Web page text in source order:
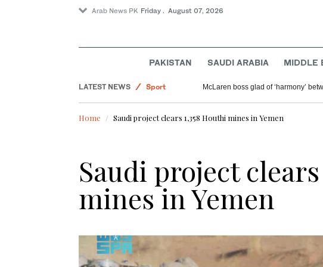
Arab News PK Friday . August 07, 2026
PAKISTAN SAUDI ARABIA MIDDLE
LATEST NEWS
Sport
Offbeat
Pakistan
McLaren boss glad of ‘harmony’
Home Saudi project clears 1,358 Houthi mines in Yemen
Saudi project
mines in Yemen